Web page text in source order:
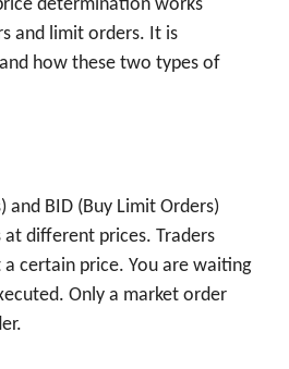
determination works
and limit orders. It is
how these two types of
and BID (Buy Limit Orders)
different prices. Traders
certain price. You are waiting
Only a market order